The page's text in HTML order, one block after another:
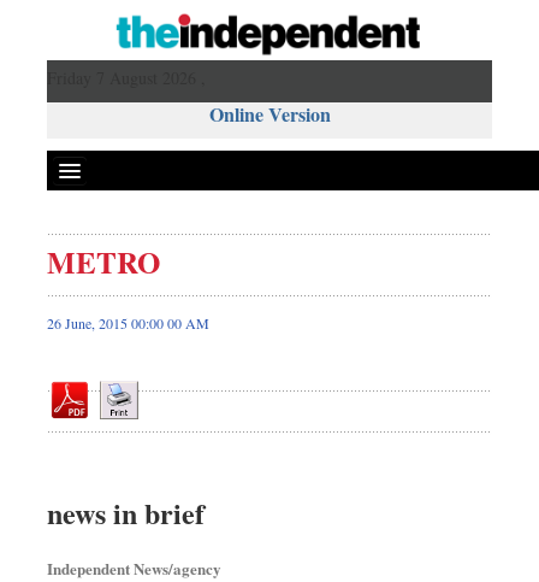
Online Version
Front Page
News
Editorial
Op-ed
Worldwide
Dhakalive
METRO
26 June, 2015 00:00 00 AM
news in brief
Independent News/agency